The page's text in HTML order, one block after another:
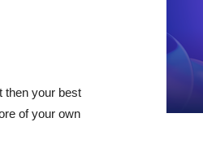
then your best
of your own